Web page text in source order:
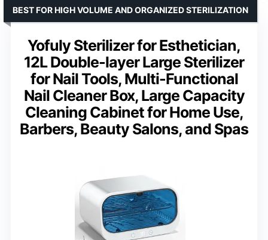
Yofuly Sterilizer for Esthetician,
12L Double-layer Large Sterilizer
for Nail Tools, Multi-Functional
Nail Cleaner Box, Large Capacity
Cleaning Cabinet for Home Use,
Barbers, Beauty Salons, and Spas
BEST FOR HIGH VOLUME AND ORGANIZED STERILIZATION